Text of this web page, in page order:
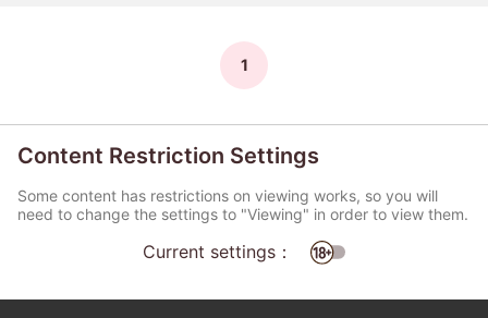
1
Content Restriction Settings
Some content has restrictions on viewing works, so you will
need to change the settings to "Viewing" in order to view them.
Current settings：